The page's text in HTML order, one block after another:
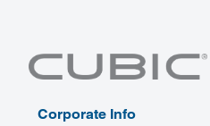
Corporate Info